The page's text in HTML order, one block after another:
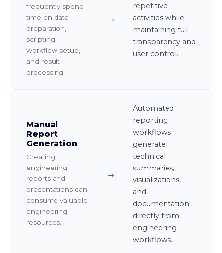
frequently spend
time on data
preparation,
scripting,
workflow setup,
and result
processing.
→
repetitive
activities while
maintaining full
transparency and
user control.
Manual
Report
Generation
Creating
engineering
reports and
presentations can
consume valuable
engineering
resources.
→
Automated
reporting
workflows
generate
technical
summaries,
visualizations,
and
documentation
directly from
engineering
workflows.